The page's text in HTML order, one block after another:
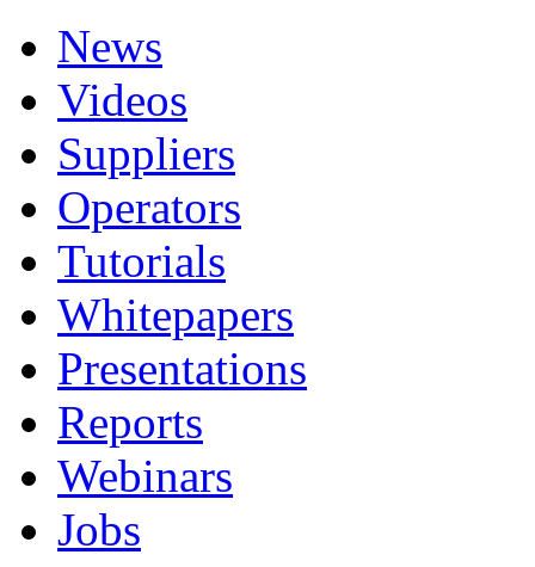
News
Videos
Suppliers
Operators
Tutorials
Whitepapers
Presentations
Reports
Webinars
Jobs